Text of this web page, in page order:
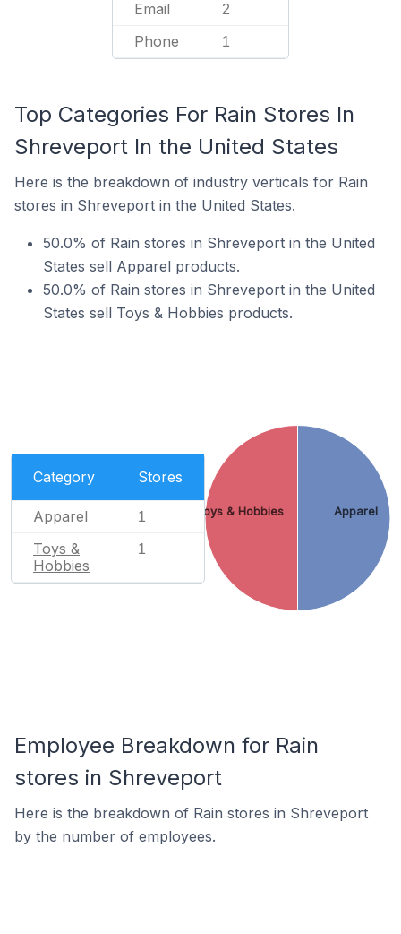
Email 2
Phone 1
Top Categories For Rain Stores In
Shreveport In the United States
Here is the breakdown of industry verticals for Rain
stores in Shreveport in the United States.
50.0% of Rain stores in Shreveport in the United
States sell Apparel products.
50.0% of Rain stores in Shreveport in the United
States sell Toys & Hobbies products.
Category Stores
Apparel 1
Toys &
Hobbies
1
Apparel
Toys & Hobbies
Employee Breakdown for Rain
stores in Shreveport
Here is the breakdown of Rain stores in Shreveport
by the number of employees.